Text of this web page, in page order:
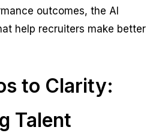
outcomes, the AI
help recruiters make better
to Clarity:
Talent